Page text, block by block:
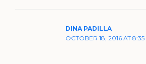
DINA PADILLA
OCTOBER 18, 2016 AT 8:35